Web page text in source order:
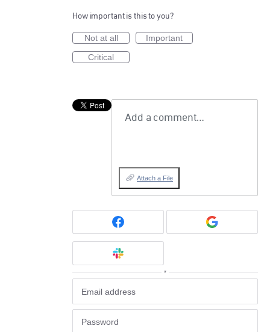
How important is this to you?
Not at all
Important
Critical
Add a comment…
Attach a File
or